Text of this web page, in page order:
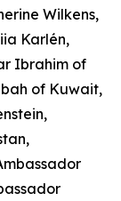
Wilkens,
Karlén,
Ibrahim of
of Kuwait,